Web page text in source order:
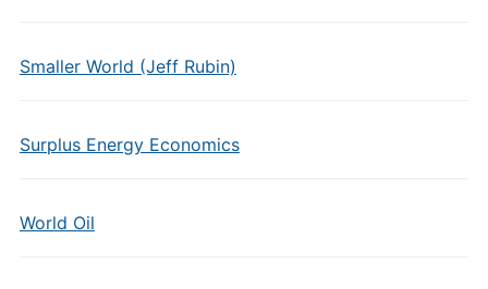
Smaller World (Jeff Rubin)
Surplus Energy Economics
World Oil